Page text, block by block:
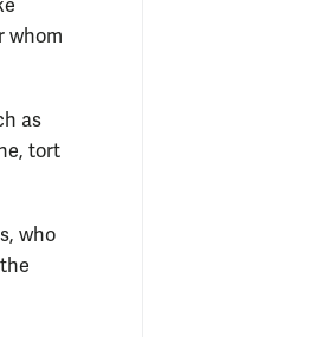
whom
as
tort
who